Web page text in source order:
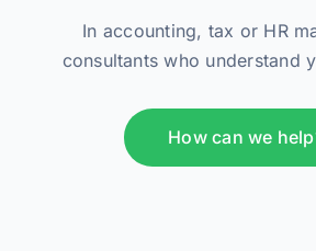
In accounting, tax or HR
consultants who understand
How can we